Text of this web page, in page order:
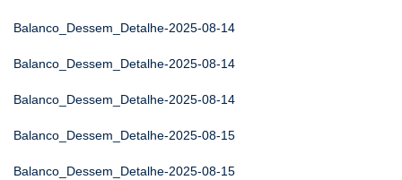
Balanco_Dessem_Detalhe-2025-08-14
Balanco_Dessem_Detalhe-2025-08-14
Balanco_Dessem_Detalhe-2025-08-14
Balanco_Dessem_Detalhe-2025-08-15
Balanco_Dessem_Detalhe-2025-08-15